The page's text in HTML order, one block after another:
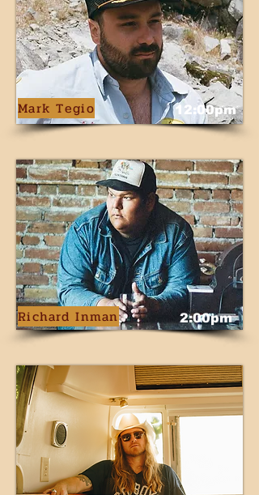
Mark Tegio 12:00pm
Richard Inman 2:00pm